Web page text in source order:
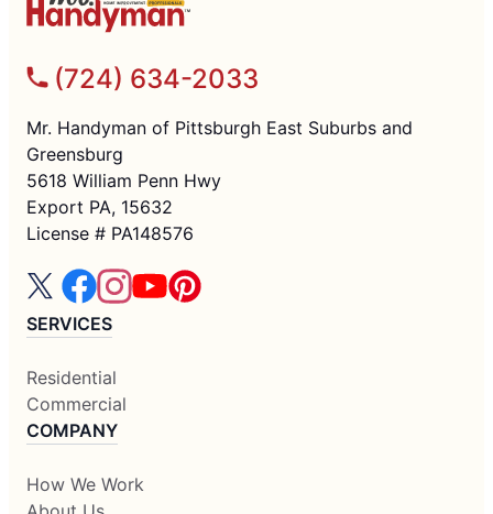
(724) 634-2033
Mr. Handyman of Pittsburgh East Suburbs and
Greensburg
5618 William Penn Hwy
Export PA, 15632
License # PA148576
SERVICES
Residential
Commercial
COMPANY
How We Work